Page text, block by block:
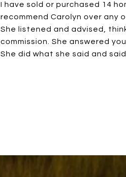
I have sold or purchased 14
recommend Carolyn over any
She listened and advised,
commission. She answered
She did what she said and